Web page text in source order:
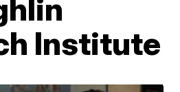
Institute